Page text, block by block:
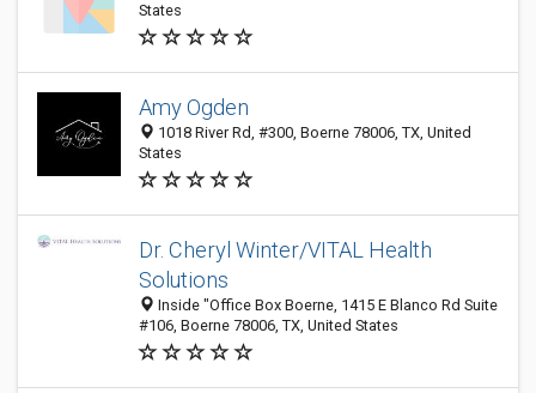
States
Amy Ogden
1018 River Rd, #300, Boerne 78006, TX, United
States
Dr. Cheryl Winter/VITAL Health
Solutions
Inside "Office Box Boerne, 1415 E Blanco Rd Suite
#106, Boerne 78006, TX, United States